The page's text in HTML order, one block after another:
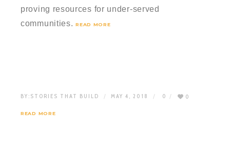
proving resources for under-served
communities.READ MORE
BY: STORIES THAT BUILD MAY 4, 2018 0 0
READ MORE